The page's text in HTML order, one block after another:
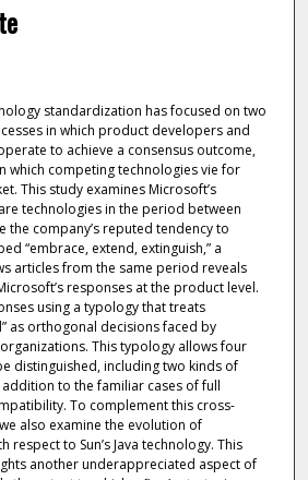
standardization has focused on two
in which product developers and
to achieve a consensus outcome,
which competing technologies vie for
This study examines Microsoft’s
technologies in the period between
the company’s reputed tendency to
“embrace, extend, extinguish,” a
articles from the same period reveals
responses at the product level.
using a typology that treats
as orthogonal decisions faced by
This typology allows four
distinguished, including two kinds of
to the familiar cases of full
To complement this cross-
also examine the evolution of
respect to Sun’s Java technology. This
another underappreciated aspect of